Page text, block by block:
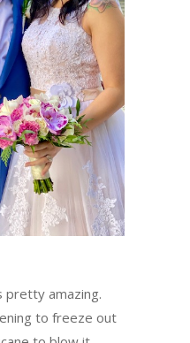
pretty amazing.
to freeze out